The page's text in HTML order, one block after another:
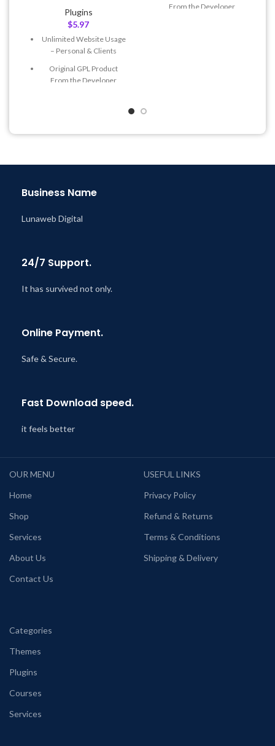
Plugins
$5.97
Unlimited Website Usage
– Personal & Clients
Original GPL Product
From the Developer
From the Developer
Business Name
Lunaweb Digital
24/7 Support.
It has survived not only.
Online Payment.
Safe & Secure.
Fast Download speed.
it feels better
OUR MENU
Home
Shop
Services
About Us
Contact Us
USEFUL LINKS
Privacy Policy
Refund & Returns
Terms & Conditions
Shipping & Delivery
Categories
Themes
Plugins
Courses
Services